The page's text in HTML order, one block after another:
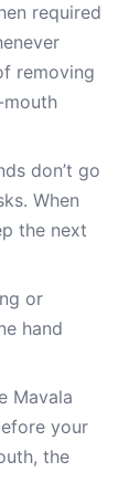
required
removing
don’t go
When
the next
or
hand
Mavala
your
the